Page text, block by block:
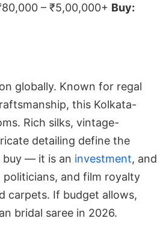
– ₹5,00,000+ Buy:
globally. Known for regal
this Kolkata-
Rich silks, vintage-
detailing define the
buy — it is an investment, and
politicians, and film royalty
carpets. If budget allows,
bridal saree in 2026.